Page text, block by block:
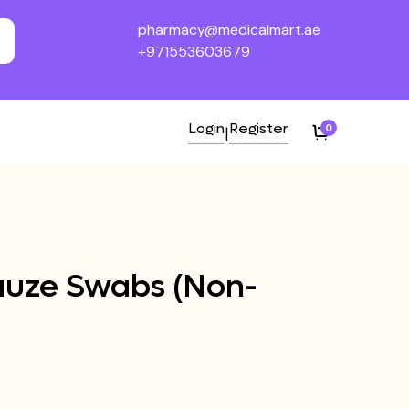
pharmacy@medicalmart.ae
+971553603679
Login|Register 0
Swabs (Non-